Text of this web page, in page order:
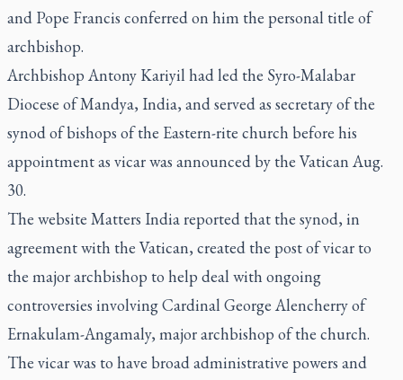
and Pope Francis conferred on him the personal title of
archbishop.
Archbishop Antony Kariyil had led the Syro-Malabar
Diocese of Mandya, India, and served as secretary of the
synod of bishops of the Eastern-rite church before his
appointment as vicar was announced by the Vatican Aug.
30.
The website Matters India reported that the synod, in
agreement with the Vatican, created the post of vicar to
the major archbishop to help deal with ongoing
controversies involving Cardinal George Alencherry of
Ernakulam-Angamaly, major archbishop of the church.
The vicar was to have broad administrative powers and